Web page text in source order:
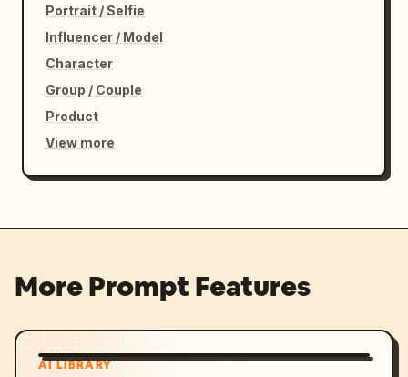
Portrait / Selfie
Influencer / Model
Character
Group / Couple
Product
View more
More Prompt Features
AI LIBRARY